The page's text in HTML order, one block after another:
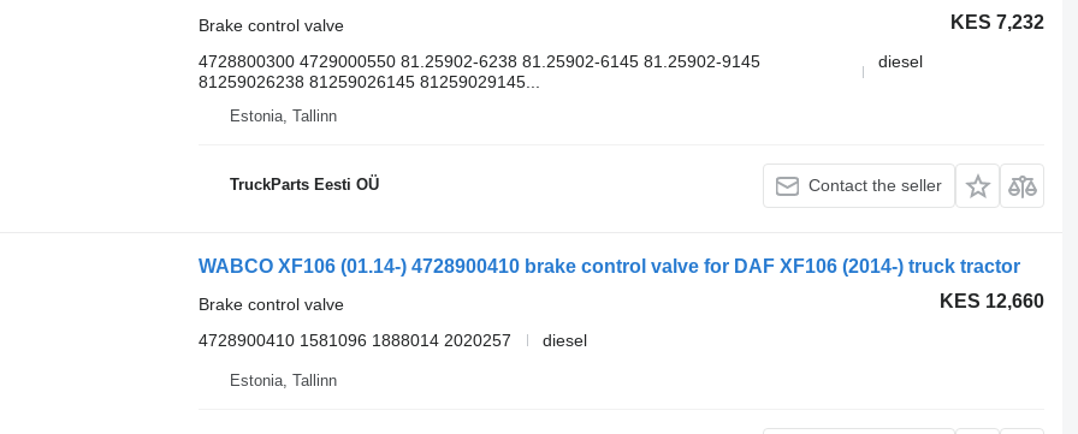
KES 7,232
Brake control valve
4728800300 4729000550 81.25902-6238 81.25902-6145 81.25902-9145
81259026238 81259026145 81259029145...
diesel
Estonia, Tallinn
TruckParts Eesti OÜ Contact the seller
WABCO XF106 (01.14-) 4728900410 brake control valve for DAF XF106 (2014-) truck tractor
KES 12,660
Brake control valve
4728900410 1581096 1888014 2020257
diesel
Estonia, Tallinn